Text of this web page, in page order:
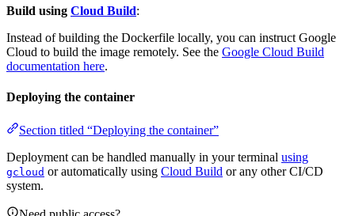
Build using Cloud Build:
Instead of building the Dockerfile locally, you can instruct Google
Cloud to build the image remotely. See the Google Cloud Build
documentation here.
Deploying the container
Section titled “Deploying the container”
Deployment can be handled manually in your terminal using
gcloud or automatically using Cloud Build or any other CI/CD
system.